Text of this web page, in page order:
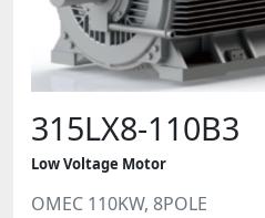
315LX8-110B3
Low Voltage Motor
OMEC 110KW, 8POLE